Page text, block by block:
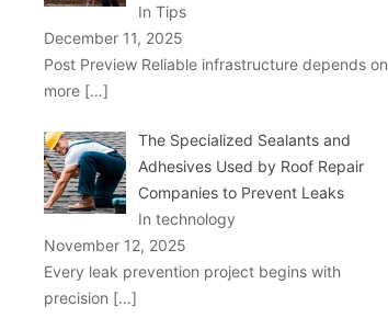
In Tips
December 11, 2025
Post Preview Reliable infrastructure depends on
more […]
The Specialized Sealants and
Adhesives Used by Roof Repair
Companies to Prevent Leaks
In technology
November 12, 2025
Every leak prevention project begins with
precision […]